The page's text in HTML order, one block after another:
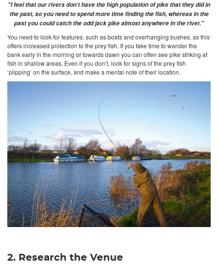
"I feel that our rivers don’t have the high population of pike that they did in
the past, so you need to spend more time finding the fish, whereas in the
past you could catch the odd jack pike almost anywhere in the river."
You need to look for features, such as boats and overhanging bushes, as this
offers increased protection to the prey fish. If you take time to wander the
bank early in the morning or towards dawn you can often see pike striking at
fish in shallow areas. Even if you don’t, look for signs of the prey fish
‘plipping’ on the surface, and make a mental note of their location.
2. Research the Venue